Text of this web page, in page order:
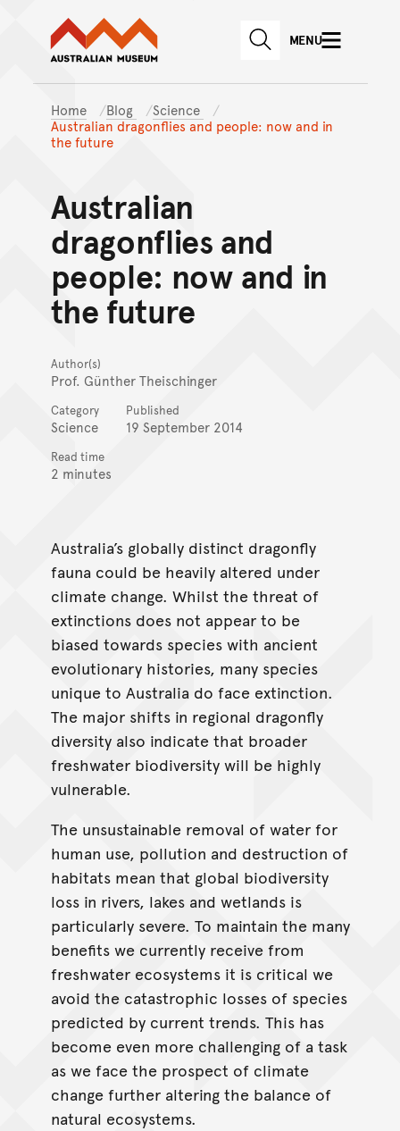
Skip to main content
Skip to
Australian Museum website
SEARCHMENU
Home Blog
Science
Australian dragonflies and people: now and in
the future
Australian
dragonflies and
people: now and in
the future
Author(s)
Prof. Günther Theischinger
Category
Science
Published
19 September 2014
Read time
2 minutes
Australia’s globally distinct dragonfly
fauna could be heavily altered under
climate change. Whilst the threat of
extinctions does not appear to be
biased towards species with ancient
evolutionary histories, many species
unique to Australia do face extinction.
The major shifts in regional dragonfly
diversity also indicate that broader
freshwater biodiversity will be highly
vulnerable.
The unsustainable removal of water for
human use, pollution and destruction of
habitats mean that global biodiversity
loss in rivers, lakes and wetlands is
particularly severe. To maintain the many
benefits we currently receive from
freshwater ecosystems it is critical we
avoid the catastrophic losses of species
predicted by current trends. This has
become even more challenging of a task
as we face the prospect of climate
change further altering the balance of
natural ecosystems.